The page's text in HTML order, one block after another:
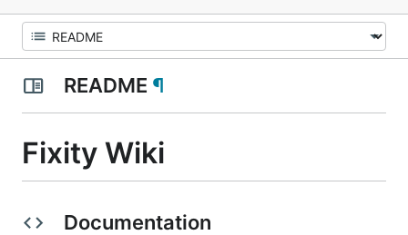
README ¶
Fixity Wiki
Documentation